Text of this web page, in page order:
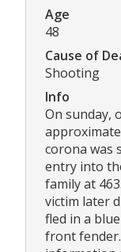
Age
48
Cause of
Shooting
Info
On sunday,
corona was
entry into
family at
victim later
fled in a
front